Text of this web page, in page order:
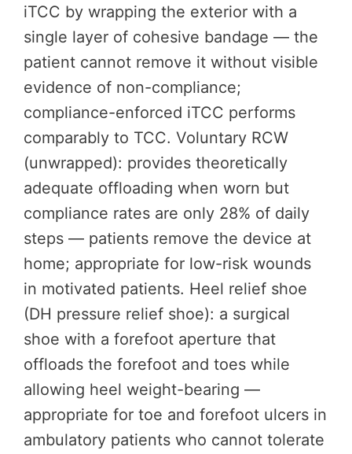
iTCC by wrapping the exterior with a
single layer of cohesive bandage — the
patient cannot remove it without visible
evidence of non-compliance;
compliance-enforced iTCC performs
comparably to TCC. Voluntary RCW
(unwrapped): provides theoretically
adequate offloading when worn but
compliance rates are only 28% of daily
steps — patients remove the device at
home; appropriate for low-risk wounds
in motivated patients. Heel relief shoe
(DH pressure relief shoe): a surgical
shoe with a forefoot aperture that
offloads the forefoot and toes while
allowing heel weight-bearing —
appropriate for toe and forefoot ulcers in
ambulatory patients who cannot tolerate